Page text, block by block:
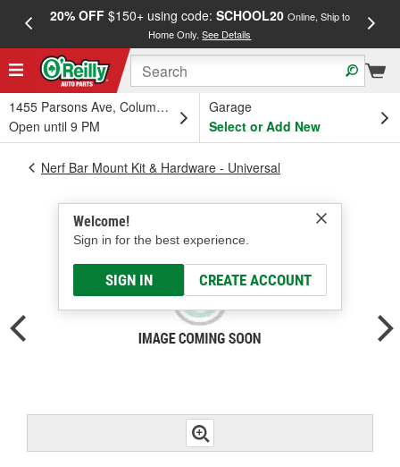
20% OFF$150+ using code: SCHOOL20 Online, Ship to
Home Only.See Details
1455 Parsons Ave, Columbus, OH
Open until 9 PM
Garage
Select or Add New
Welcome!
Sign in for the best experience.
SIGN IN CREATE ACCOUNT
Nerf Bar Mount Kit & Hardware - Universal